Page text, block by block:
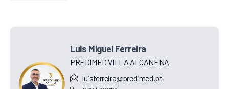
Luis Miguel Ferreira
PREDIMED VILLA ALCANENA
luisferreira@predimed.pt